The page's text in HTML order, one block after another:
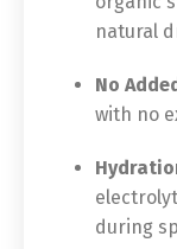
natural
No
with no
during